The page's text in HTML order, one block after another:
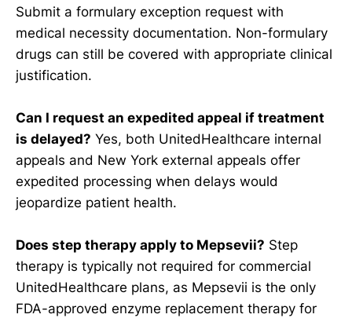
Submit a formulary exception request with
medical necessity documentation. Non-formulary
drugs can still be covered with appropriate clinical
justification.
Can I request an expedited appeal if treatment
is delayed? Yes, both UnitedHealthcare internal
appeals and New York external appeals offer
expedited processing when delays would
jeopardize patient health.
Does step therapy apply to Mepsevii? Step
therapy is typically not required for commercial
UnitedHealthcare plans, as Mepsevii is the only
FDA-approved enzyme replacement therapy for